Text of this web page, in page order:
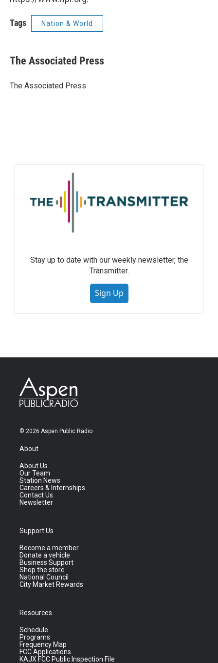
Tags Nation & World
The Associated Press
The Associated Press
Stay up to date with our weekly newsletter, the
Transmitter.
Sign Up
© 2026 Aspen Public Radio
About
About Us
Our Team
Station News
Careers & Internships
Contact Us
Newsletter
Support Us
Become a member
Donate a vehicle
Business Support
Shop the store
National Council
City Market Rewards
Resources
Schedule
Programs
Frequency Map
FCC Applications
KAJX FCC Public Inspection File